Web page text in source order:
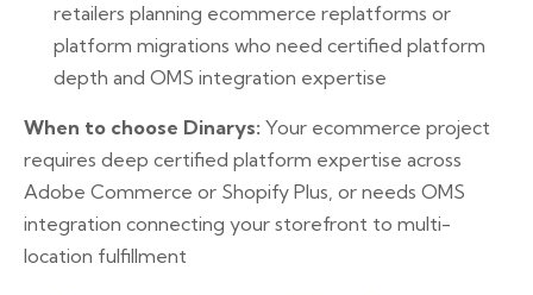
retailers planning ecommerce replatforms or
platform migrations who need certified platform
depth and OMS integration expertise
When to choose Dinarys: Your ecommerce project
requires deep certified platform expertise across
Adobe Commerce or Shopify Plus, or needs OMS
integration connecting your storefront to multi-
location fulfillment